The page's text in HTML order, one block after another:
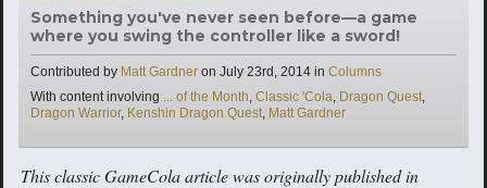
Something you've never seen before—a game
where you swing the controller like a sword!
Contributed by Matt Gardner on July 23rd, 2014 in Categories
Columns
With content involving
Tags
... of the Month, Classic 'Cola, Dragon Quest,
Dragon Warrior, Kenshin Dragon Quest, Matt Gardner
This classic GameCola article was originally published in